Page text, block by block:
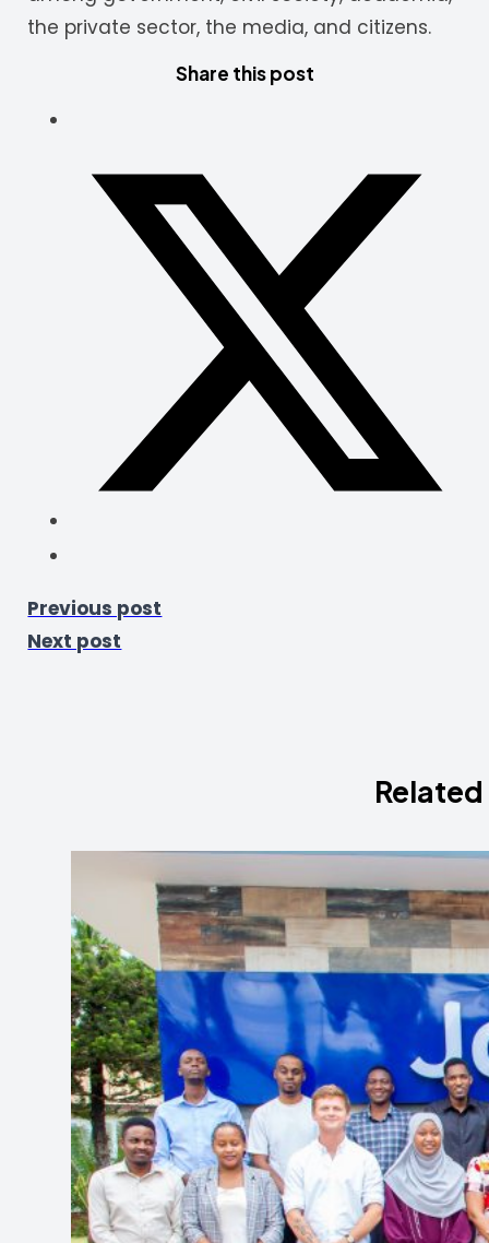
the private sector, the media, and citizens.
Share this post
Previous post
Next post